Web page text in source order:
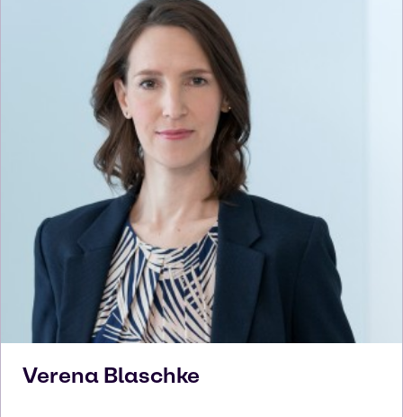
Verena Blaschke